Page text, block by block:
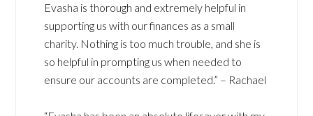
Evasha is thorough and extremely helpful in
supporting us with our finances as a small
charity. Nothing is too much trouble, and she is
so helpful in prompting us when needed to
ensure our accounts are completed.” – Rachael